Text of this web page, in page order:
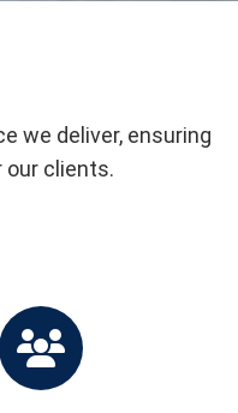
we deliver, ensuring
our clients.